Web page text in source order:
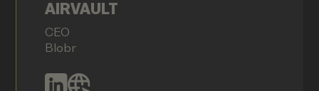
AIRVAULT
CEO
Blobr